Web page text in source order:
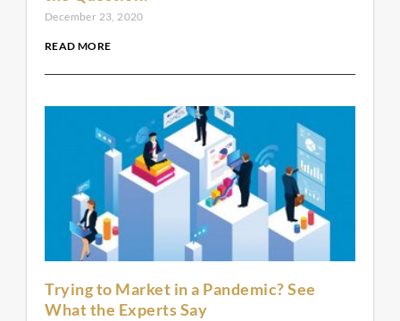
December 23, 2020
READ MORE
Trying to Market in a Pandemic? See
What the Experts Say